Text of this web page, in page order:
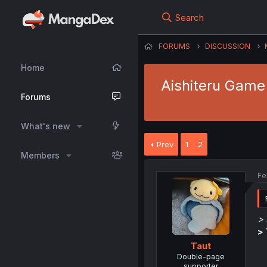
Home
Forums
What's new
Members
Search
FORUMS DISCUSSION
Aishiteru
Prev 1 2
Taut
Double-page
>
>